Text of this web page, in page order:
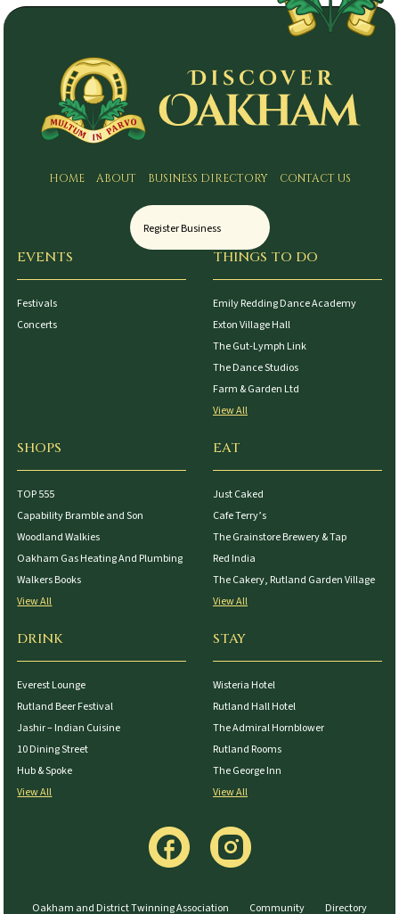
HOME ABOUT BUSINESS DIRECTORY CONTACT US
Register Business
EVENTS
Festivals
Concerts
THINGS TO DO
Emily Redding Dance Academy
Exton Village Hall
The Gut-Lymph Link
The Dance Studios
Farm & Garden Ltd
View All
SHOPS
TOP 555
Capability Bramble and Son
Woodland Walkies
Oakham Gas Heating And Plumbing
Walkers Books
View All
EAT
Just Caked
Cafe Terry’s
The Grainstore Brewery & Tap
Red India
The Cakery, Rutland Garden Village
View All
DRINK
Everest Lounge
Rutland Beer Festival
Jashir – Indian Cuisine
10 Dining Street
Hub & Spoke
View All
STAY
Wisteria Hotel
Rutland Hall Hotel
The Admiral Hornblower
Rutland Rooms
The George Inn
View All
Oakham and District Twinning Association Community Directory